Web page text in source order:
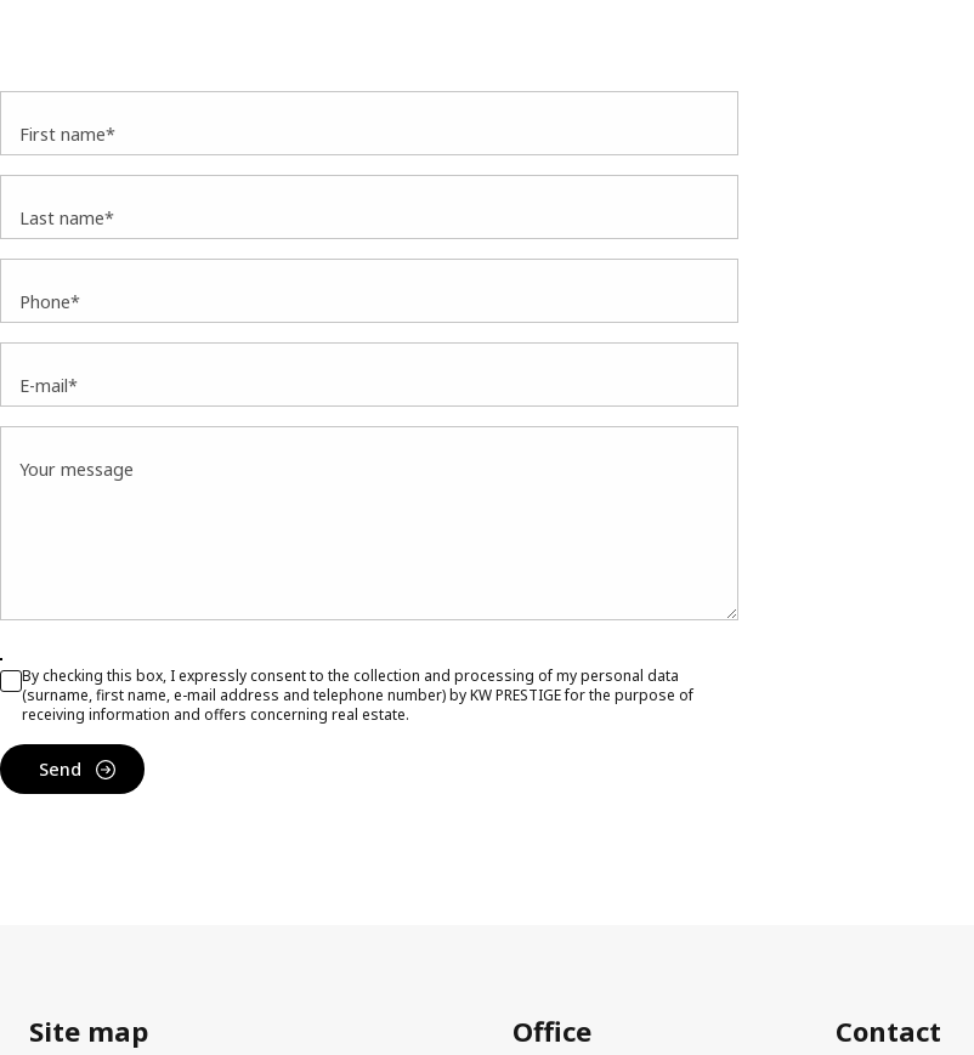
First name*
Last name*
Phone*
E-mail*
Your message
By checking this box, I expressly consent to the collection and processing of my personal data
(surname, first name, e-mail address and telephone number) by KW PRESTIGE for the purpose of
receiving information and offers concerning real estate.
Send
Site map Office Contact